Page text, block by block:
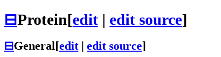
⊟Protein[edit | edit source]
⊟General[edit edit source]